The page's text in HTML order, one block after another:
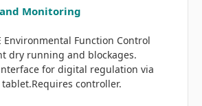
Monitoring
Environmental Function Control
dry running and blockages.
for digital regulation via
controller.